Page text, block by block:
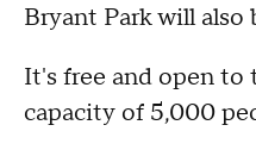
Bryant Park will
It's free and open to
capacity of 5,000